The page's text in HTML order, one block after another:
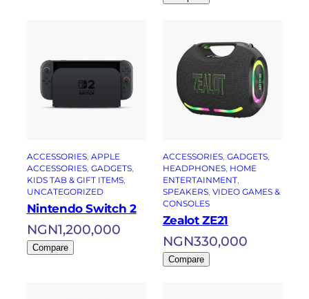
ACCESSORIES, APPLE
ACCESSORIES, GADGETS
KIDS TAB & GIFT ITEMS
UNCATEGORIZED
Nintendo Switch 2
NGN1,200,000
Compare
ACCESSORIES, GADGETS
HEADPHONES, HOME
ENTERTAINMENT
SPEAKERS, VIDEO GAMES &
CONSOLES
Zealot ZE21
NGN330,000
Compare